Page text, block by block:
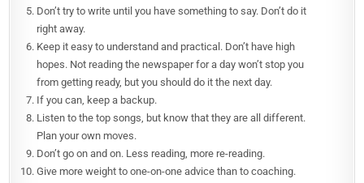
Don’t try to write until you have something to say. Don’t do it
right away.
Keep it easy to understand and practical. Don’t have high
hopes. Not reading the newspaper for a day won’t stop you
from getting ready, but you should do it the next day.
If you can, keep a backup.
Listen to the top songs, but know that they are all different.
Plan your own moves.
Don’t go on and on. Less reading, more re-reading.
Give more weight to one-on-one advice than to coaching.